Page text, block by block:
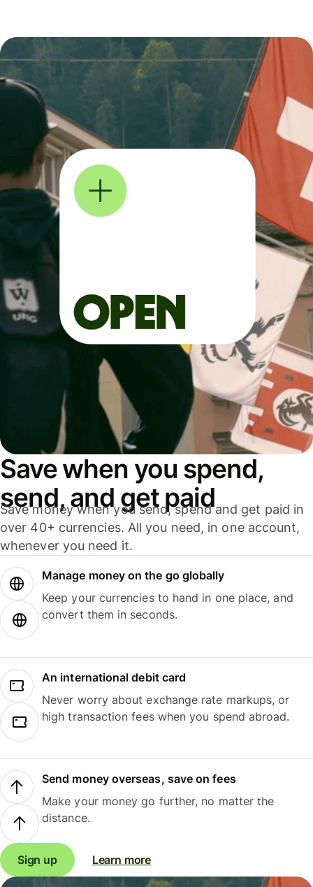
Save when you spend,
send, and get paid
Save money when you send, spend and get paid in
over 40+ currencies. All you need, in one account,
whenever you need it.
Manage money on the go globally
Keep your currencies to hand in one place, and
convert them in seconds.
An international debit card
Never worry about exchange rate markups, or
high transaction fees when you spend abroad.
Send money overseas, save on fees
Make your money go further, no matter the
distance.
Sign up Learn more